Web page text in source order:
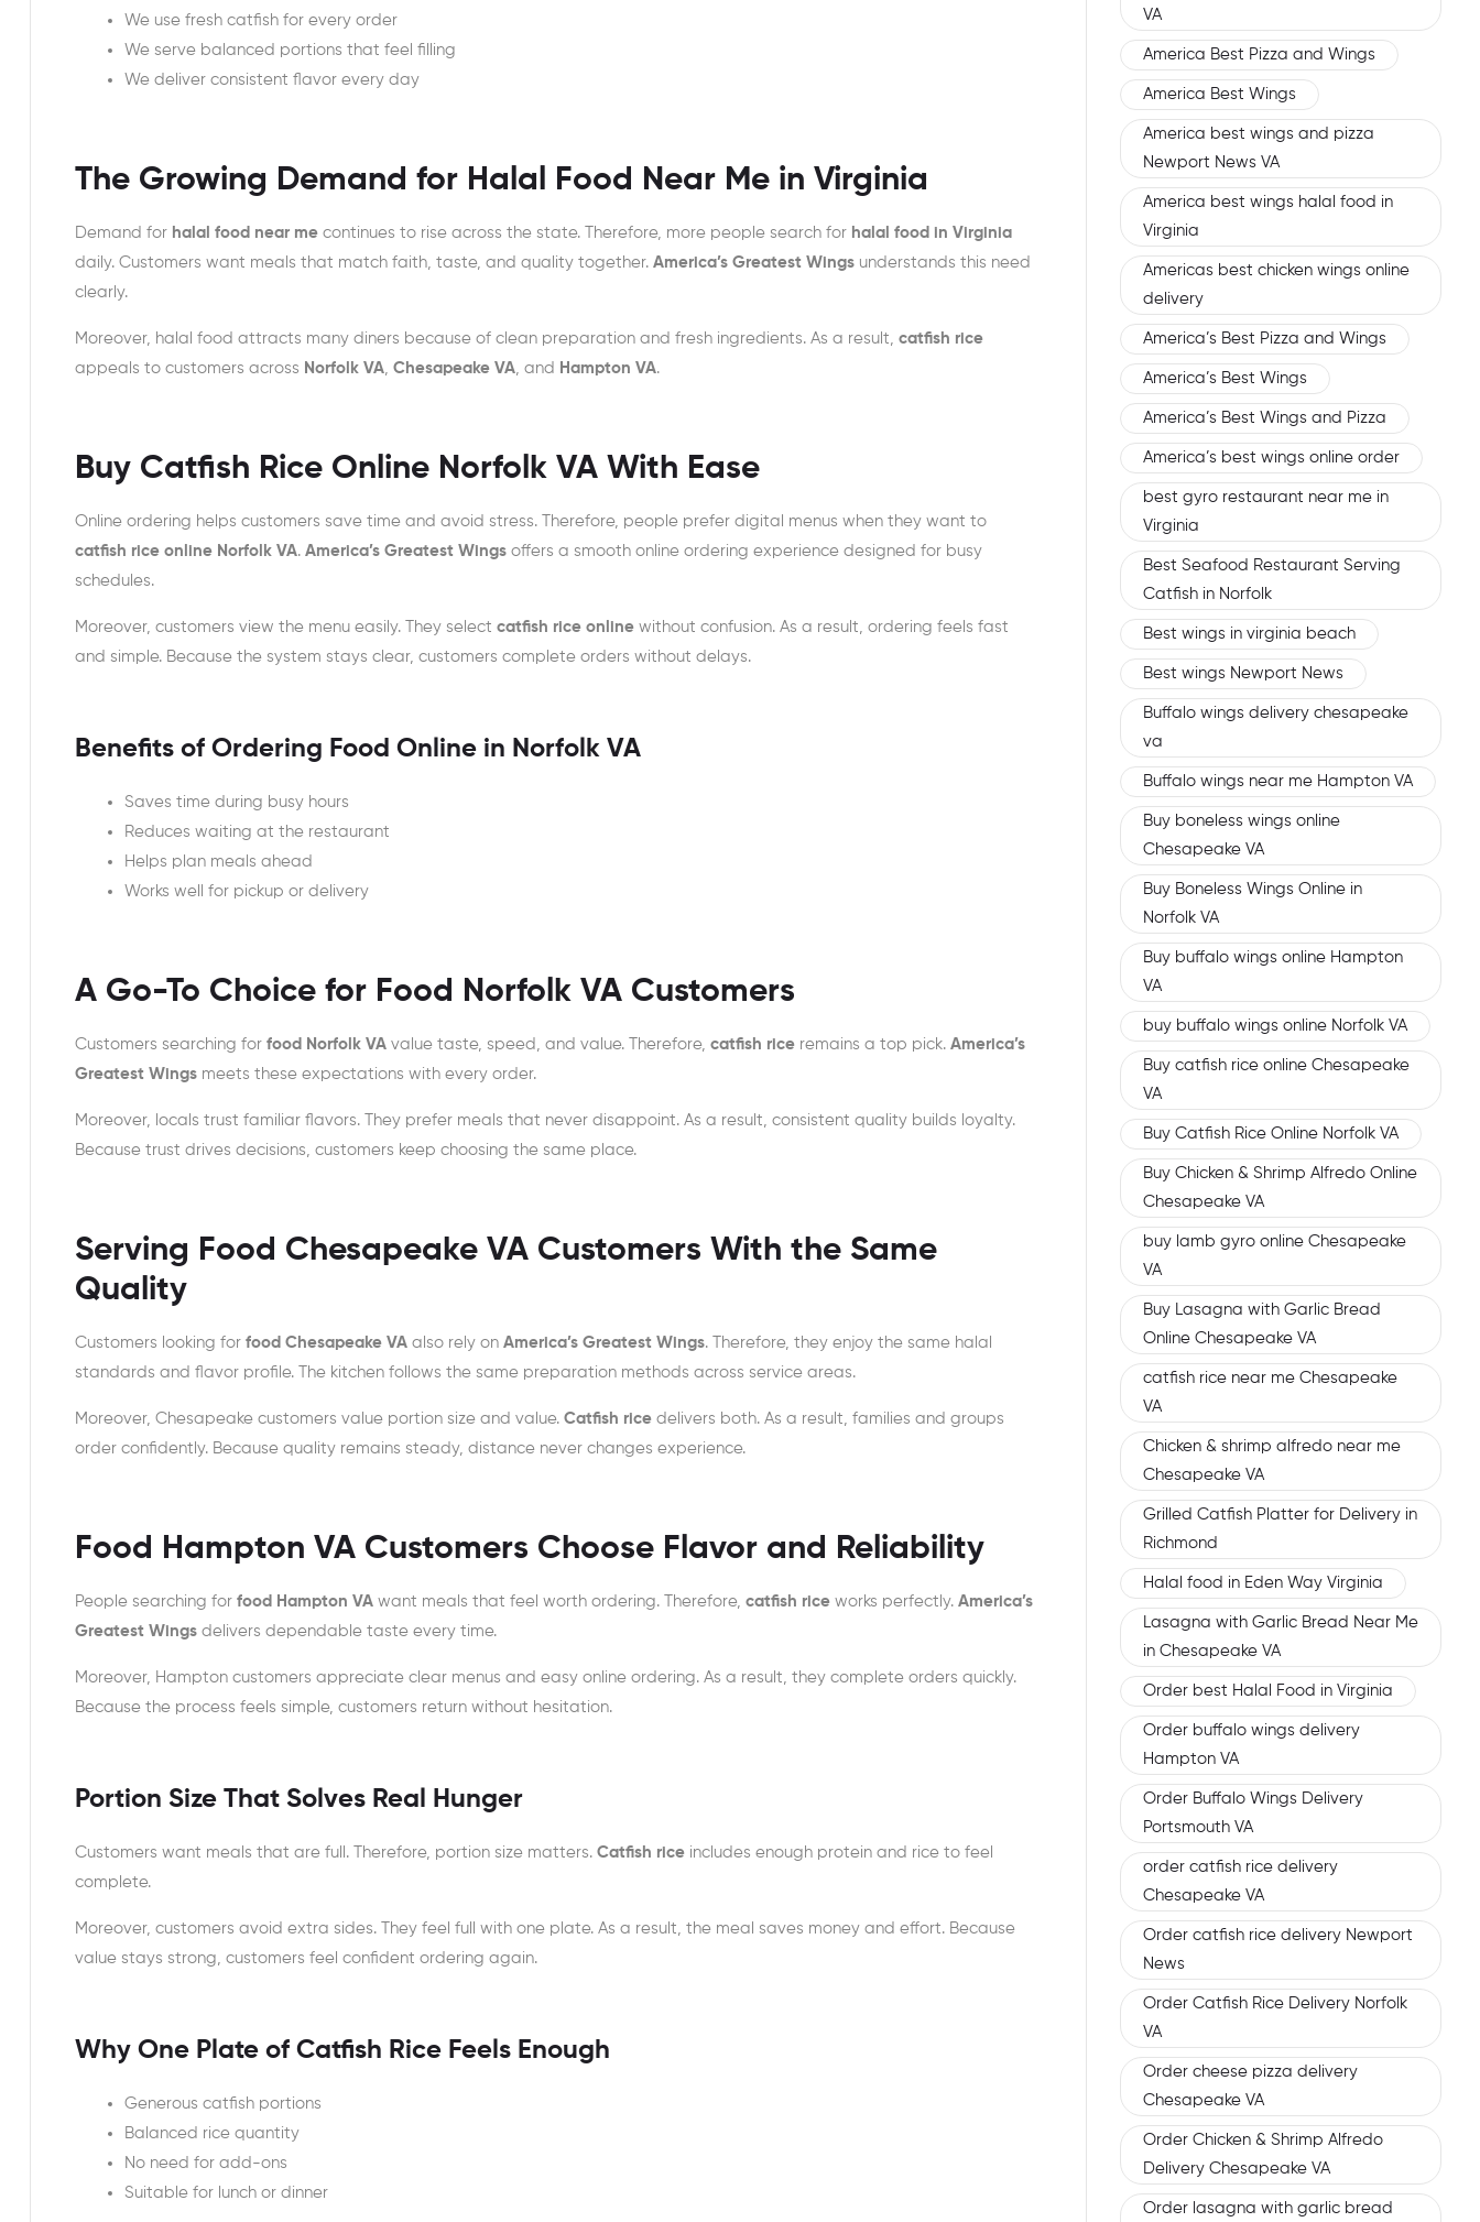
We use fresh catfish for every order
We serve balanced portions that feel filling
We deliver consistent flavor every day
The Growing Demand for Halal Food Near Me in Virginia
Demand for halal food near me continues to rise across the state. Therefore, more people search for halal food in Virginia
daily. Customers want meals that match faith, taste, and quality together. America’s Greatest Wings understands this need
clearly.
Moreover, halal food attracts many diners because of clean preparation and fresh ingredients. As a result, catfish rice
appeals to customers across Norfolk VA Chesapeake VA , and Hampton VA.
Buy Catfish Rice Online Norfolk VA With Ease
Online ordering helps customers save time and avoid stress. Therefore, people prefer digital menus when they want to
catfish rice online Norfolk VA. America’s Greatest Wings offers a smooth online ordering experience designed for busy
schedules.
Moreover, customers view the menu easily. They select catfish rice online without confusion. As a result, ordering feels fast
and simple. Because the system stays clear, customers complete orders without delays.
Benefits of Ordering Food Online in Norfolk VA
Saves time during busy hours
Reduces waiting at the restaurant
Helps plan meals ahead
Works well for pickup or delivery
A Go-To Choice for Food Norfolk VA Customers
Customers searching for food Norfolk VA value taste, speed, and value. Therefore, catfish rice remains a top pick. America’s
Greatest Wings meets these expectations with every order.
Moreover, locals trust familiar flavors. They prefer meals that never disappoint. As a result, consistent quality builds loyalty.
Because trust drives decisions, customers keep choosing the same place.
Serving Food Chesapeake VA Customers With the Same
Quality
Customers looking for food Chesapeake VA also rely on America’s Greatest Wings. Therefore, they enjoy the same halal
standards and flavor profile. The kitchen follows the same preparation methods across service areas.
Moreover, Chesapeake customers value portion size and value. Catfish rice delivers both. As a result, families and groups
order confidently. Because quality remains steady, distance never changes experience.
Food Hampton VA Customers Choose Flavor and Reliability
People searching for food Hampton VA want meals that feel worth ordering. Therefore, catfish rice works perfectly. America’s
Greatest Wings delivers dependable taste every time.
Moreover, Hampton customers appreciate clear menus and easy online ordering. As a result, they complete orders quickly.
Because the process feels simple, customers return without hesitation.
Portion Size That Solves Real Hunger
Customers want meals that are full. Therefore, portion size matters. Catfish rice includes enough protein and rice to feel
complete.
Moreover, customers avoid extra sides. They feel full with one plate. As a result, the meal saves money and effort. Because
value stays strong, customers feel confident ordering again.
Why One Plate of Catfish Rice Feels Enough
Generous catfish portions
Balanced rice quantity
No need for add-ons
Suitable for lunch or dinner
VA
America Best Pizza and Wings
America Best Wings
America best wings and pizza
Newport News VA
America best wings halal food in
Virginia
Americas best chicken wings online
delivery
America’s Best Pizza and Wings
America’s Best Wings
America’s Best Wings and Pizza
America’s best wings online order
best gyro restaurant near me in
Virginia
Best Seafood Restaurant Serving
Catfish in Norfolk
Best wings in virginia beach
Best wings Newport News
Buffalo wings delivery chesapeake
va
Buffalo wings near me Hampton VA
Buy boneless wings online
Chesapeake VA
Buy Boneless Wings Online in
Norfolk VA
Buy buffalo wings online Hampton
VA
buy buffalo wings online Norfolk VA
Buy catfish rice online Chesapeake
VA
Buy Catfish Rice Online Norfolk VA
Buy Chicken & Shrimp Alfredo Online
Chesapeake VA
buy lamb gyro online Chesapeake
VA
Buy Lasagna with Garlic Bread
Online Chesapeake VA
catfish rice near me Chesapeake
VA
Chicken & shrimp alfredo near me
Chesapeake VA
Grilled Catfish Platter for Delivery in
Richmond
Halal food in Eden Way Virginia
Lasagna with Garlic Bread Near Me
in Chesapeake VA
Order best Halal Food in Virginia
Order buffalo wings delivery
Hampton VA
Order Buffalo Wings Delivery
Portsmouth VA
order catfish rice delivery
Chesapeake VA
Order catfish rice delivery Newport
News
Order Catfish Rice Delivery Norfolk
VA
Order cheese pizza delivery
Chesapeake VA
Order Chicken & Shrimp Alfredo
Delivery Chesapeake VA
Order lasagna with garlic bread